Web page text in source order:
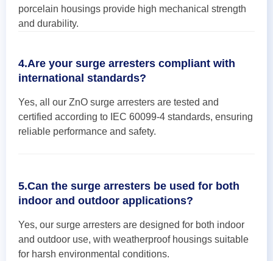
porcelain housings provide high mechanical strength
and durability.
4.Are your surge arresters compliant with
international standards?
Yes, all our ZnO surge arresters are tested and
certified according to IEC 60099-4 standards, ensuring
reliable performance and safety.
5.Can the surge arresters be used for both
indoor and outdoor applications?
Yes, our surge arresters are designed for both indoor
and outdoor use, with weatherproof housings suitable
for harsh environmental conditions.